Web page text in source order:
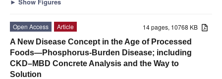
14 pages, 10768 KB
Open Access
Article
A New Disease Concept in the Age of Processed
Foods—Phosphorus-Burden Disease; including
CKD–MBD Concrete Analysis and the Way to
Solution